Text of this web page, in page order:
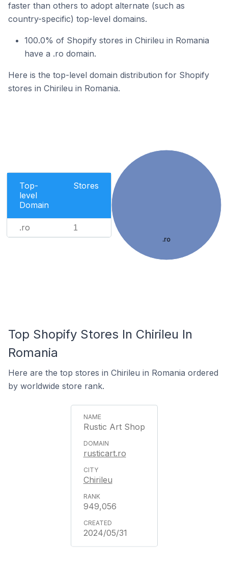
faster than others to adopt alternate (such as
country-specific) top-level domains.
100.0% of Shopify stores in Chirileu in Romania
have a .ro domain.
Here is the top-level domain distribution for Shopify
stores in Chirileu in Romania.
Top-
level
Domain
Stores
.ro 1
.ro
Top Shopify Stores In Chirileu In
Romania
Here are the top stores in Chirileu in Romania ordered
by worldwide store rank.
Rustic Art Shop
rusticart.ro
Chirileu
949,056
2024/05/31